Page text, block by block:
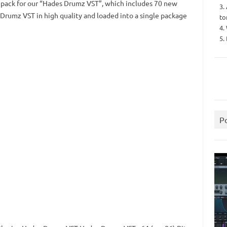
for our “Hades Drumz VST”, which includes 70 new
VST in high quality and loaded into a single package
3.
4.
5.